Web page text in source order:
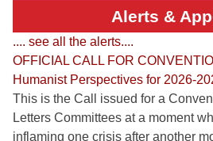
Alerts &
.... see all the alerts....
OFFICIAL CALL FOR
Humanist Perspectives for 2026-
This is the Call issued for a
Letters Committees at a moment
inflaming one crisis after another